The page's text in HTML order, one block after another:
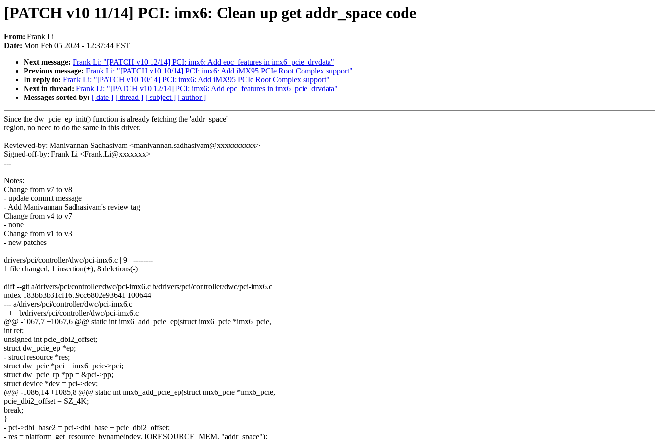
[PATCH v10 11/14] PCI: imx6: Clean up get addr_space code
From: Frank Li
Date: Mon Feb 05 2024 - 12:37:44 EST
Next message: Frank Li: "[PATCH v10 12/14] PCI: imx6: Add epc_features in imx6_pcie_drvdata"
Previous message: Frank Li: "[PATCH v10 10/14] PCI: imx6: Add iMX95 PCIe Root Complex support"
In reply to: Frank Li: "[PATCH v10 10/14] PCI: imx6: Add iMX95 PCIe Root Complex support"
Next in thread: Frank Li: "[PATCH v10 12/14] PCI: imx6: Add epc_features in imx6_pcie_drvdata"
Messages sorted by: [ date ] [ thread ] [ subject ] [ author ]
Since the dw_pcie_ep_init() function is already fetching the 'addr_space'
region, no need to do the same in this driver.
Reviewed-by: Manivannan Sadhasivam <manivannan.sadhasivam@xxxxxxxxxx>
Signed-off-by: Frank Li <Frank.Li@xxxxxxx>
---
Notes:
Change from v7 to v8
- update commit message
- Add Manivannan Sadhasivam's review tag
Change from v4 to v7
- none
Change from v1 to v3
- new patches
drivers/pci/controller/dwc/pci-imx6.c | 9 +--------
1 file changed, 1 insertion(+), 8 deletions(-)
diff --git a/drivers/pci/controller/dwc/pci-imx6.c b/drivers/pci/controller/dwc/pci-imx6.c
index 183bb3b31cf16..9cc6802e93641 100644
--- a/drivers/pci/controller/dwc/pci-imx6.c
+++ b/drivers/pci/controller/dwc/pci-imx6.c
@@ -1067,7 +1067,6 @@ static int imx6_add_pcie_ep(struct imx6_pcie *imx6_pcie,
int ret;
unsigned int pcie_dbi2_offset;
struct dw_pcie_ep *ep;
- struct resource *res;
struct dw_pcie *pci = imx6_pcie->pci;
struct dw_pcie_rp *pp = &pci->pp;
struct device *dev = pci->dev;
@@ -1086,14 +1085,8 @@ static int imx6_add_pcie_ep(struct imx6_pcie *imx6_pcie,
pcie_dbi2_offset = SZ_4K;
break;
}
- pci->dbi_base2 = pci->dbi_base + pcie_dbi2_offset;
- res = platform_get_resource_byname(pdev, IORESOURCE_MEM, "addr_space");